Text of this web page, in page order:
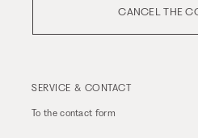
CANCEL THE
SERVICE & CONTACT
To thecontact form